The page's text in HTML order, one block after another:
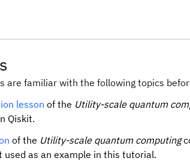
are familiar with the following topics
lesson of the Utility-scale quantum
Qiskit.
of the Utility-scale quantum computing
used as an example in this tutorial.